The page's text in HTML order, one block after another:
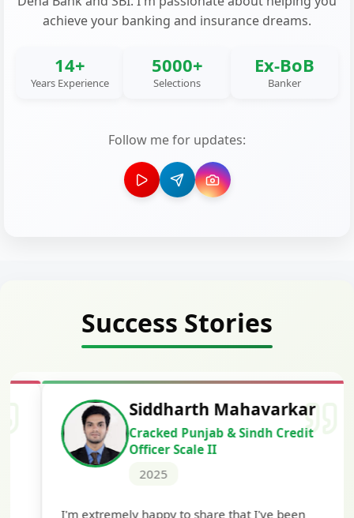
achieve your banking and insurance dreams.
14+
Years Experience
5000+
Selections
Ex-BoB
Banker
Follow me for updates:
Success Stories
Siddharth Mahavarkar
Cracked Punjab & Sindh Credit
Officer Scale II
I'm extremely happy to share that I've been